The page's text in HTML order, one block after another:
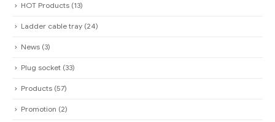
HOT Products (13)
Ladder cable tray (24)
News (3)
Plug socket (33)
Products (57)
Promotion (2)